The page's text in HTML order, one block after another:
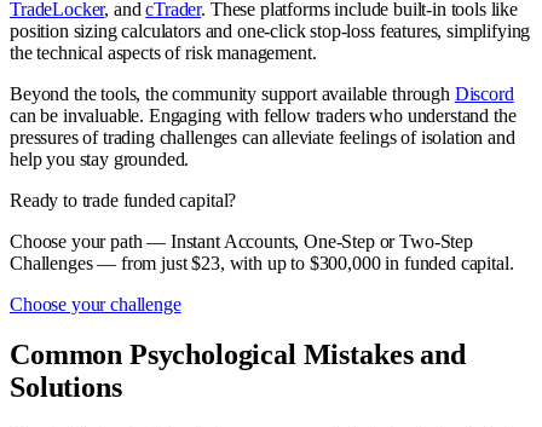
TradeLocker, andcTrader. These platforms include built-in tools like
position sizing calculators and one-click stop-loss features, simplifying
the technical aspects of risk management.
Beyond the tools, the community support available through Discord
can be invaluable. Engaging with fellow traders who understand the
pressures of trading challenges can alleviate feelings of isolation and
help you stay grounded.
Ready to trade funded capital?
Choose your path — Instant Accounts, One-Step or Two-Step
Challenges — from just $23, with up to $300,000 in funded capital.
Choose your challenge
Common Psychological Mistakes and
Solutions